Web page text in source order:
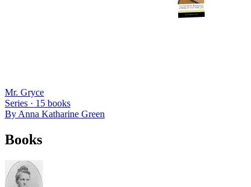
Mr. Gryce
Series · 15 books
By Anna Katharine Green
Books